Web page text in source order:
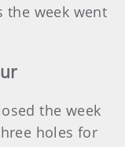
the week went
the week
holes for